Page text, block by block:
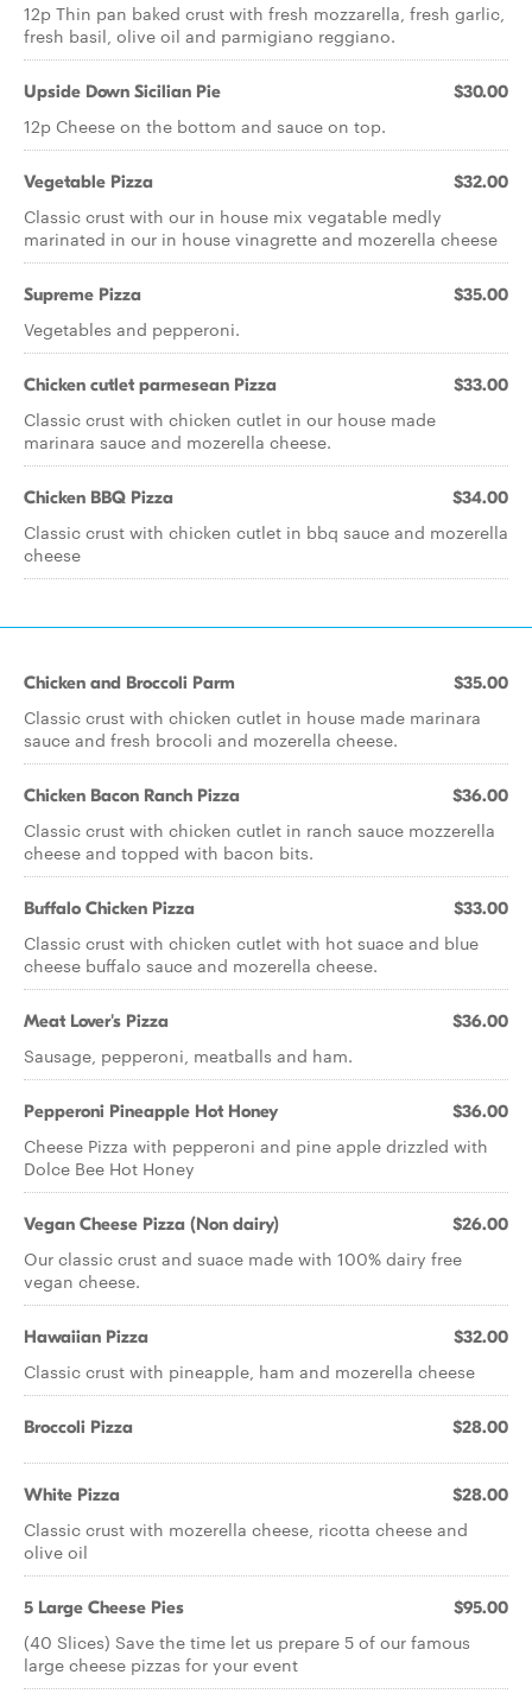
12p Thin pan baked crust with fresh mozzarella, fresh garlic,
fresh basil, olive oil and parmigiano reggiano.
Upside Down Sicilian Pie $30.00
12p Cheese on the bottom and sauce on top.
Vegetable Pizza $32.00
Classic crust with our in house mix vegatable medly
marinated in our in house vinagrette and mozerella cheese
Supreme Pizza $35.00
Vegetables and pepperoni.
Chicken cutlet parmesean Pizza $33.00
Classic crust with chicken cutlet in our house made
marinara sauce and mozerella cheese.
Chicken BBQ Pizza $34.00
Classic crust with chicken cutlet in bbq sauce and mozerella
cheese
Chicken and Broccoli Parm $35.00
Classic crust with chicken cutlet in house made marinara
sauce and fresh brocoli and mozerella cheese.
Chicken Bacon Ranch Pizza $36.00
Classic crust with chicken cutlet in ranch sauce mozzerella
cheese and topped with bacon bits.
Buffalo Chicken Pizza $33.00
Classic crust with chicken cutlet with hot suace and blue
cheese buffalo sauce and mozerella cheese.
Meat Lover's Pizza $36.00
Sausage, pepperoni, meatballs and ham.
Pepperoni Pineapple Hot Honey $36.00
Cheese Pizza with pepperoni and pine apple drizzled with
Dolce Bee Hot Honey
Vegan Cheese Pizza (Non dairy) $26.00
Our classic crust and suace made with 100% dairy free
vegan cheese.
Hawaiian Pizza $32.00
Classic crust with pineapple, ham and mozerella cheese
Broccoli Pizza $28.00
White Pizza $28.00
Classic crust with mozerella cheese, ricotta cheese and
olive oil
5 Large Cheese Pies $95.00
(40 Slices) Save the time let us prepare 5 of our famous
large cheese pizzas for your event